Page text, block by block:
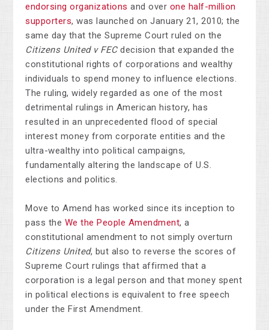
endorsing organizations and over one half-million
supporters, was launched on January 21, 2010; the
same day that the Supreme Court ruled on the
Citizens United v FECdecision that expanded the
constitutional rights of corporations and wealthy
individuals to spend money to influence elections.
The ruling, widely regarded as one of the most
detrimental rulings in American history, has
resulted in an unprecedented flood of special
interest money from corporate entities and the
ultra-wealthy into political campaigns,
fundamentally altering the landscape of U.S.
elections and politics.
Move to Amend has worked since its inception to
pass the We the People Amendment, a
constitutional amendment to not simply overturn
Citizens United, but also to reverse the scores of
Supreme Court rulings that affirmed that a
corporation is a legal person and that money spent
in political elections is equivalent to free speech
under the First Amendment.